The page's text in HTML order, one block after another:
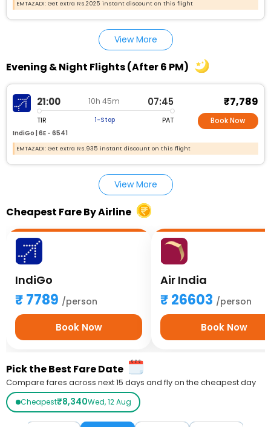
EMTAZADI: Get extra Rs.2025 instant discount on this flight
View More
Evening & Night Flights (After 6 PM)
21:00 10h 45m 07:45
TIR 1-Stop PAT
IndiGo | 6E - 6541
₹7,789
Book Now
EMTAZADI: Get extra Rs.935 instant discount on this flight
View More
Cheapest Fare By Airline
IndiGo
7789 /person
Book Now
Air India
26603 /person
Book Now
Pick the Best Fare Date
Compare fares across next 15 days and fly on the cheapest day
Cheapest₹8,340Wed, 12 Aug